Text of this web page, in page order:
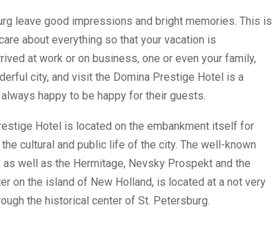
leave good impressions and bright memories. This is
about everything so that your vacation is
at work or on business, one or even your family,
city, and visit the Domina Prestige Hotel is a
happy to be happy for their guests.
Hotel is located on the embankment itself for
cultural and public life of the city. The well-known
as well as the Hermitage, Nevsky Prospekt and the
on the island of New Holland, is located at a not very
the historical center of St. Petersburg.